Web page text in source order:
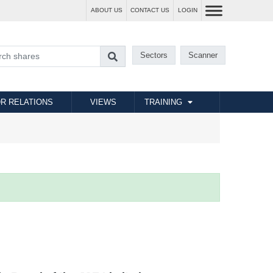
ABOUT US CONTACT US LOGIN
Sectors Scanner
RELATIONS VIEWS TRAINING